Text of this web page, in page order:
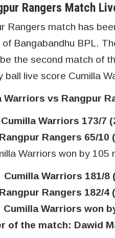
Rangers Match
Rangers match has
Bangabandhu BPL.
the second match of
ball live score Cumilla
Warriors vs Rangpur
Cumilla Warriors 173/7
Rangpur Rangers 65/10
Warriors won by 105
Cumilla Warriors 181/8
Rangpur Rangers 182/4
Cumilla Warriors won
of the match: Dawid